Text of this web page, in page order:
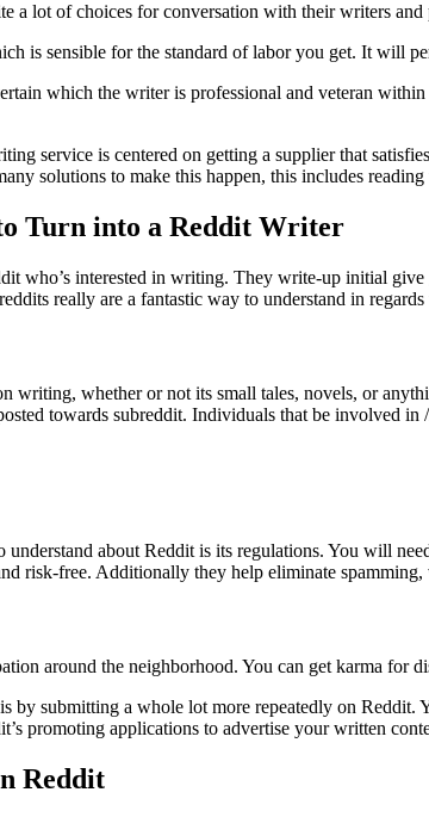
a lot of choices for conversation with their writers
is sensible for the standard of labor you get. It will
which the writer is professional and veteran
service is centered on getting a supplier that
solutions to make this happen, this includes
Turn into a Reddit Writer
who’s interested in writing. They write-up initial
really are a fantastic way to understand in
writing, whether or not its small tales, novels, or
towards subreddit. Individuals that be involved
about Reddit is its regulations. You will
risk-free. Additionally they help eliminate
around the neighborhood. You can get karma
by submitting a whole lot more repeatedly on
promoting applications to advertise your written
Reddit